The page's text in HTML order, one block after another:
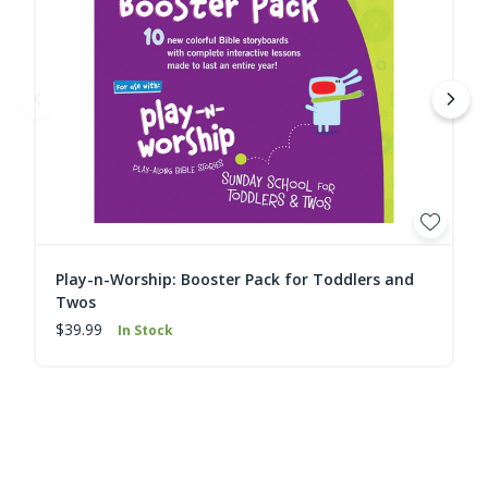
Play-n-Worship: Booster Pack for Toddlers and
Twos
$39.99
In Stock